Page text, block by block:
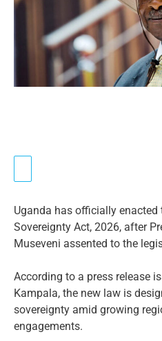
Uganda has officially
Sovereignty Act, 2026, after
Museveni assented to the
According to a press release
Kampala, the new law is
sovereignty amid growing
engagements.